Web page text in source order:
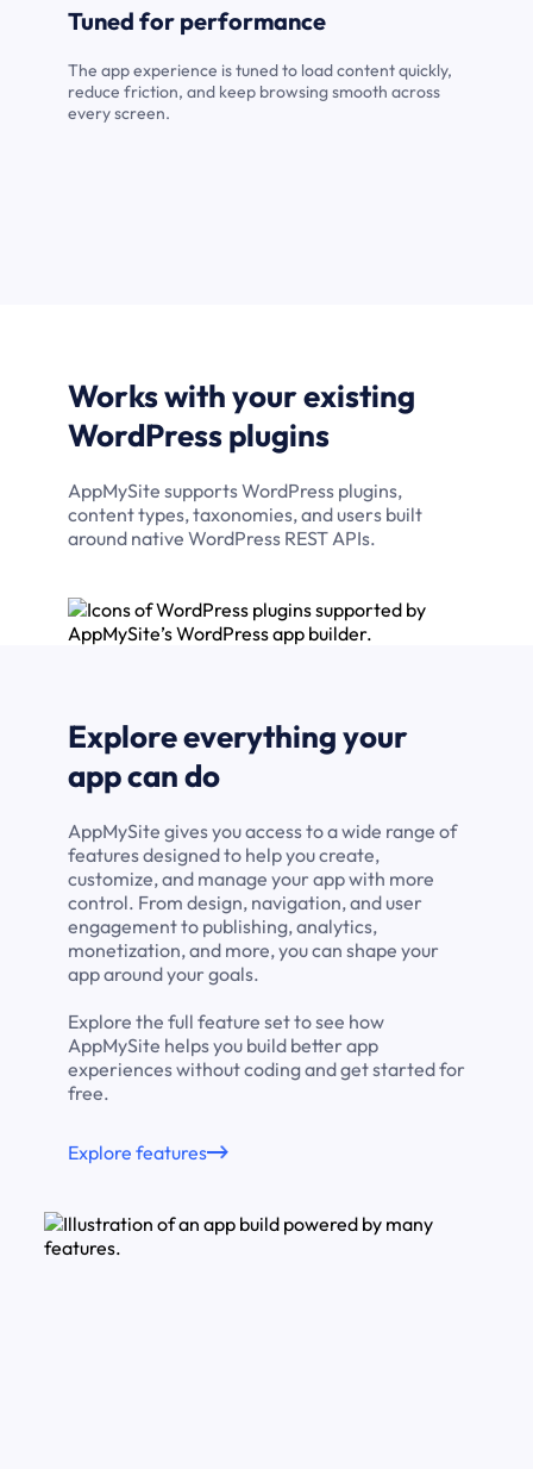
Tuned for performance
The app experience is tuned to load content quickly,
reduce friction, and keep browsing smooth across
every screen.
Works with your existing
WordPress plugins
AppMySite supports WordPress plugins,
content types, taxonomies, and users built
around native WordPress REST APIs.
Explore everything your
app can do
AppMySite gives you access to a wide range of
features designed to help you create,
customize, and manage your app with more
control. From design, navigation, and user
engagement to publishing, analytics,
monetization, and more, you can shape your
app around your goals.
Explore the full feature set to see how
AppMySite helps you build better app
experiences without coding and get started for
free.
Explore features